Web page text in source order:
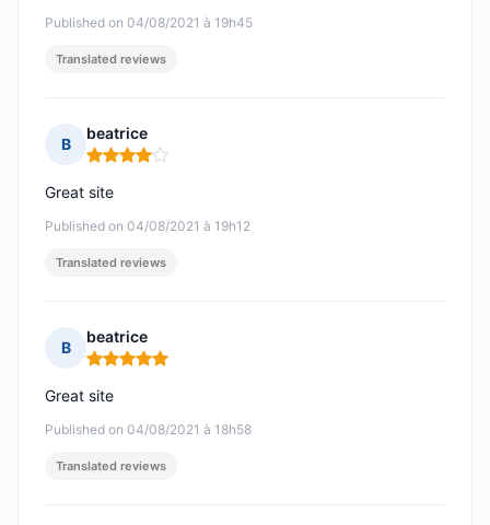
Published on 04/08/2021 à 19h45
Translated reviews
B
beatrice
Rating: 4 out of 5
Published on 04/08/2021 à 19h12
Great site
Translated reviews
B
beatrice
Rating: 5 out of 5
Published on 04/08/2021 à 18h58
Great site
Translated reviews